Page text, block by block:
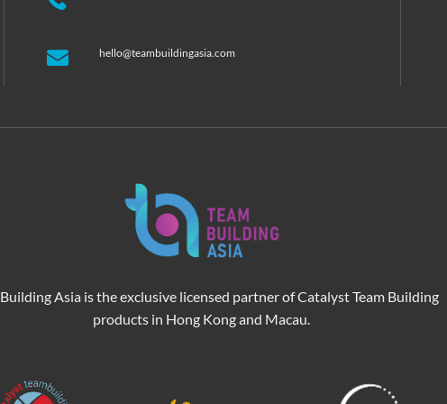
hello@teambuildingasia.com
Building Asia is the exclusive licensed partner of Catalyst Team Building
products in Hong Kong and Macau.